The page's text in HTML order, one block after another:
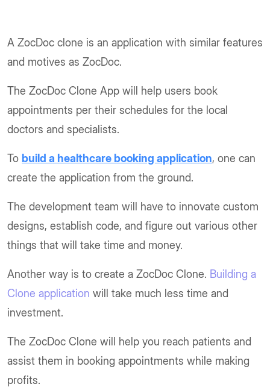
A ZocDoc clone is an application with similar features
and motives as ZocDoc.
The ZocDoc Clone App will help users book
appointments per their schedules for the local
doctors and specialists.
To build a healthcare booking application, one can
create the application from the ground.
The development team will have to innovate custom
designs, establish code, and figure out various other
things that will take time and money.
Another way is to create a ZocDoc Clone. Building a
Clone application will take much less time and
investment.
The ZocDoc Clone will help you reach patients and
assist them in booking appointments while making
profits.